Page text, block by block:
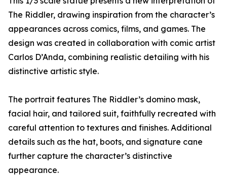
The Riddler, drawing inspiration from the character’s
appearances across comics, films, and games. The
design was created in collaboration with comic artist
Carlos D’Anda, combining realistic detailing with his
distinctive artistic style.
The portrait features The Riddler’s domino mask,
facial hair, and tailored suit, faithfully recreated with
careful attention to textures and finishes. Additional
details such as the hat, boots, and signature cane
further capture the character’s distinctive
appearance.